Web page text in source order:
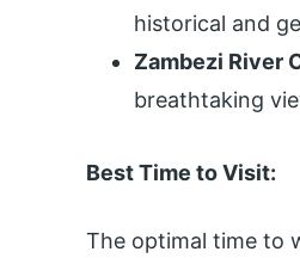
historical and
Zambezi River
breathtaking
Best Time to Visit:
The optimal time to